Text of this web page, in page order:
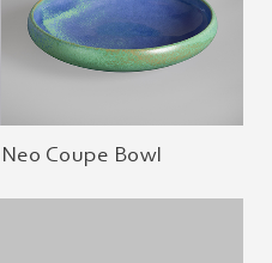
Neo Coupe Bowl